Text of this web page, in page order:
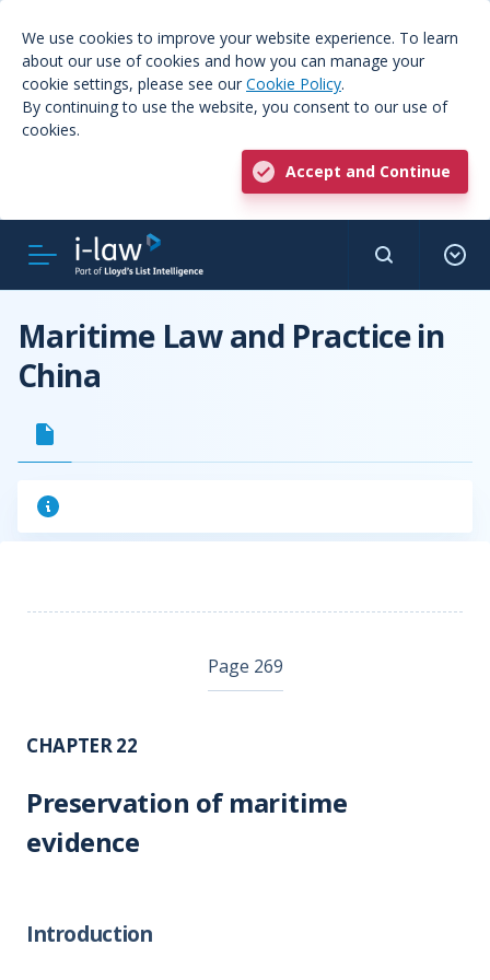
We use cookies to improve your website experience. To learn
about our use of cookies and how you can manage your
cookie settings, please see our Cookie Policy.
By continuing to use the website, you consent to our use of
cookies.
Accept and Continue
Maritime Law and Practice in
China
Page 269
CHAPTER 22
Preservation of maritime
evidence
Introduction